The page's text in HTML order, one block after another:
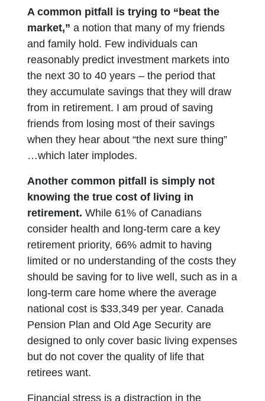
A common pitfall is trying to “beat the
market,” a notion that many of my friends
and family hold. Few individuals can
reasonably predict investment markets into
the next 30 to 40 years – the period that
they accumulate savings that they will draw
from in retirement. I am proud of saving
friends from losing most of their savings
when they hear about “the next sure thing”
…which later implodes.
Another common pitfall is simply not
knowing the true cost of living in
retirement. While 61% of Canadians
consider health and long-term care a key
retirement priority, 66% admit to having
limited or no understanding of the costs they
should be saving for to live well, such as in a
long-term care home where the average
national cost is $33,349 per year. Canada
Pension Plan and Old Age Security are
designed to only cover basic living expenses
but do not cover the quality of life that
retirees want.
Financial stress is a distraction in the